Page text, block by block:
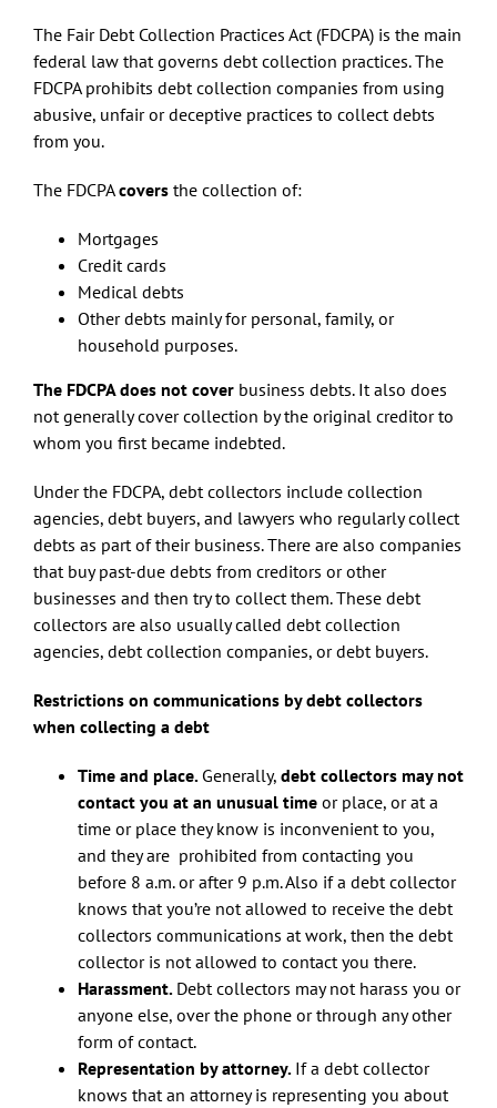
The Fair Debt Collection Practices Act (FDCPA) is the main
federal law that governs debt collection practices. The
FDCPA prohibits debt collection companies from using
abusive, unfair or deceptive practices to collect debts
from you.
The FDCPAcovers the collection of:
Mortgages
Credit cards
Medical debts
Other debts mainly for personal, family, or
household purposes.
The FDCPA does not cover business debts. It also does
not generally cover collection by the original creditor to
whom you first became indebted.
Under the FDCPA, debt collectors include collection
agencies, debt buyers, and lawyers who regularly collect
debts as part of their business. There are also companies
that buy past-due debts from creditors or other
businesses and then try to collect them. These debt
collectors are also usually called debt collection
agencies, debt collection companies, or debt buyers.
Restrictions on communications by debt collectors
when collecting a debt
Time and place. Generally, debt collectors may not
contact you at an unusual time or place, or at a
time or place they know is inconvenient to you,
and they are prohibited from contacting you
before 8 a.m. or after 9 p.m. Also if a debt collector
knows that you’re not allowed to receive the debt
collectors communications at work, then the debt
collector is not allowed to contact you there.
Harassment. Debt collectors may not harass you or
anyone else, over the phone or through any other
form of contact.
Representation by attorney. If a debt collector
knows that an attorney is representing you about